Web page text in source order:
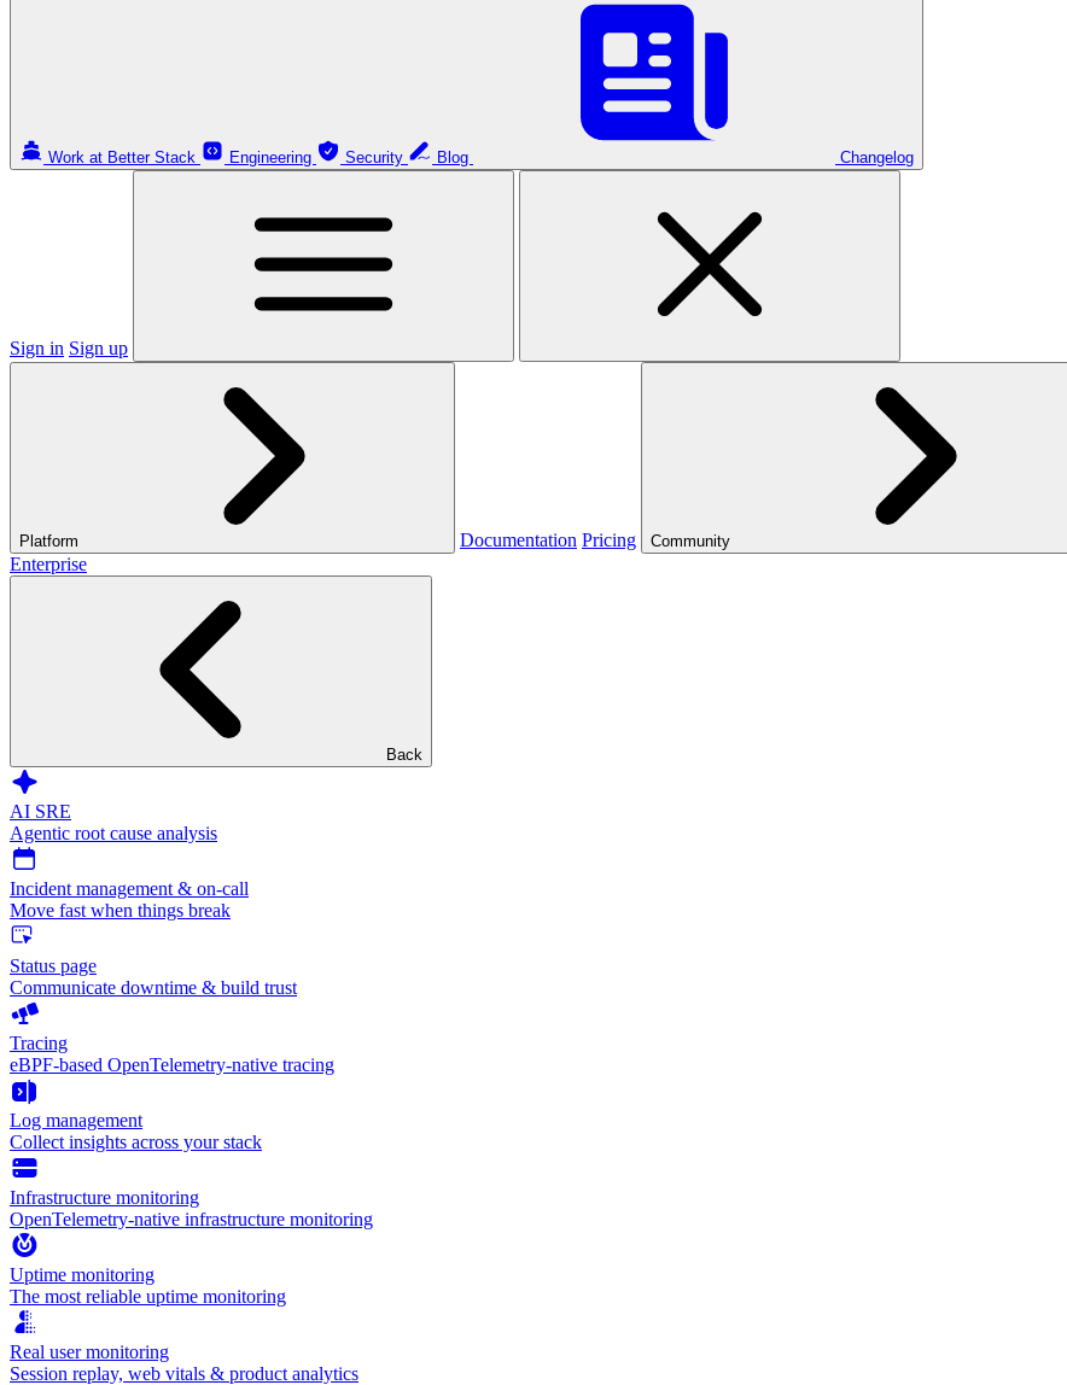
Work at Better Stack Engineering Security Blog Changelog
Sign in Sign up
Platform Documentation Pricing Community
Enterprise
Back
AI SRE
Agentic root cause analysis
Incident management & on-call
Move fast when things break
Status page
Communicate downtime & build trust
Tracing
eBPF-based OpenTelemetry-native tracing
Log management
Collect insights across your stack
Infrastructure monitoring
OpenTelemetry-native infrastructure monitoring
Uptime monitoring
The most reliable uptime monitoring
Real user monitoring
Session replay, web vitals & product analytics